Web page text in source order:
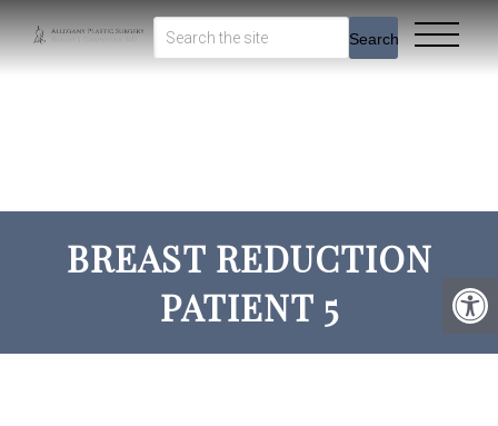
Search
BREAST REDUCTION
PATIENT 5